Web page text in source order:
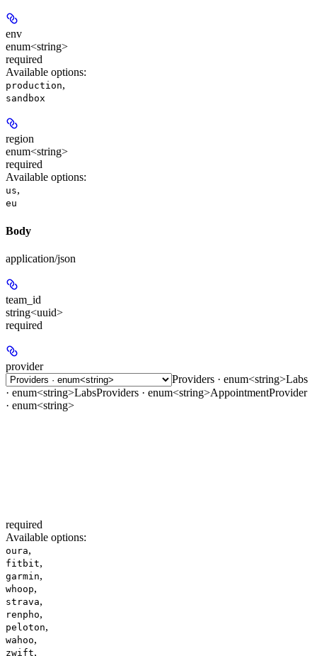
env
enum<string>
required
Available options:
production,
sandbox
region
enum<string>
required
Available options:
us,
eu
Body
application/json
team_id
string<uuid>
required
provider
Providers · enum<string>Labs
· enum<string>LabsProviders · enum<string>AppointmentProvider
· enum<string>
required
Available options:
oura,
fitbit,
garmin,
whoop,
strava,
renpho,
peloton,
wahoo,
zwift,